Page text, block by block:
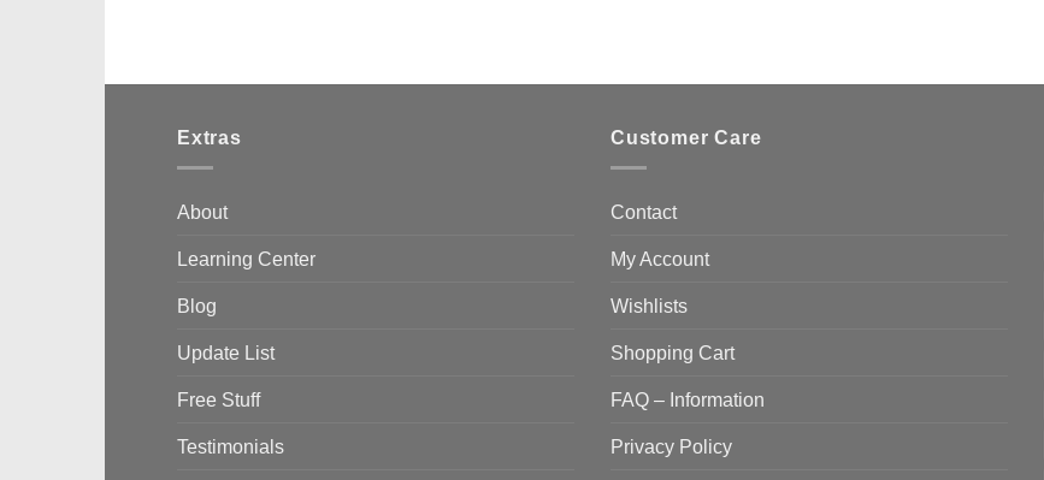
Extras
About
Learning Center
Blog
Update List
Free Stuff
Testimonials
Customer Care
Contact
My Account
Wishlists
Shopping Cart
FAQ – Information
Privacy Policy